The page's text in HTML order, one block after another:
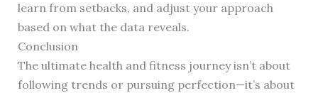
learn from setbacks, and adjust your approach
based on what the data reveals.
Conclusion
The ultimate health and fitness journey isn’t about
following trends or pursuing perfection—it’s about